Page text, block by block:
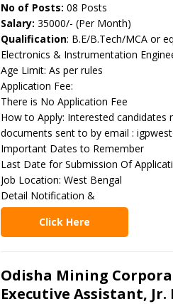
No of Posts: 08 Posts
Salary: 35000/- (Per Month)
Qualification: B.E/B.Tech/MCA or
Electronics & Instrumentation
Age Limit: As per rules
Application Fee:
There is No Application Fee
How to Apply: Interested candidates
documents sent to by email :
Important Dates to Remember
Last Date for Submission Of
Job Location: West Bengal
Detail Notification &
Click Here
Odisha Mining
Executive Assistant, Jr.